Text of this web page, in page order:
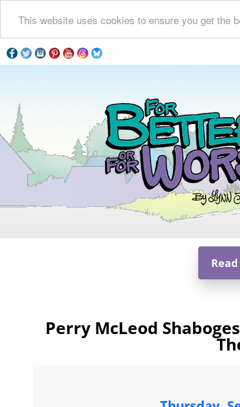
This website uses cookies to ensure you get the
Perry McLeod